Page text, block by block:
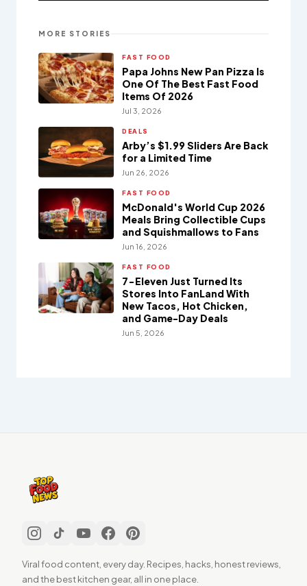
MORE STORIES
FAST FOOD
Papa Johns New Pan Pizza Is
One Of The Best Fast Food
Items Of 2026
Jul 3, 2026
DEALS
Arby’s $1.99 Sliders Are Back
for a Limited Time
Jun 26, 2026
FAST FOOD
McDonald's World Cup 2026
Meals Bring Collectible Cups
and Squishmallows to Fans
Jun 16, 2026
FAST FOOD
7-Eleven Just Turned Its
Stores Into FanLand With
New Tacos, Hot Chicken,
and Game-Day Deals
Jun 5, 2026
Viral food content, every day. Recipes, hacks, honest reviews,
and the best kitchen gear, all in one place.